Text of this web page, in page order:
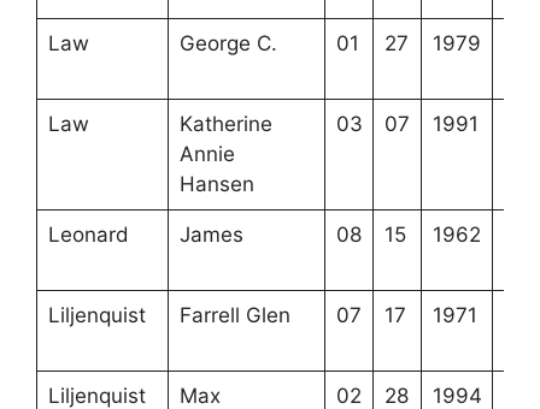
Law George C. 01 27 1979
Law
Katherine
Annie
Hansen
03 07 1991
Leonard James 08 15 1962
Liljenquist Farrell Glen 07 17 1971
Liljenquist Max 02 28 1994